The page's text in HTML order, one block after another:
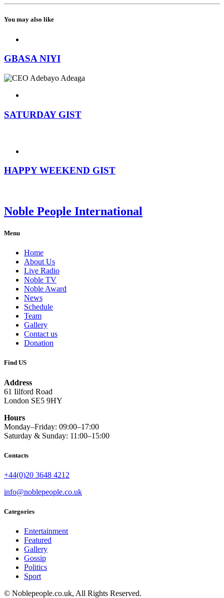
You may also like
GBASA NIYI
SATURDAY GIST
HAPPY WEEKEND GIST
Noble People International
Menu
Home
About Us
Live Radio
Noble TV
Noble Award
News
Schedule
Team
Gallery
Contact us
Donation
Find US
Address
61 Iilford Road
London SE5 9HY
Hours
Monday–Friday: 09:00–17:00
Saturday & Sunday: 11:00–15:00
Contacts
+44(0)20 3648 4212
info@noblepeople.co.uk
Categories
Entertainment
Featured
Gallery
Gossip
Politics
Sport
© Noblepeople.co.uk, All Rights Reserved.